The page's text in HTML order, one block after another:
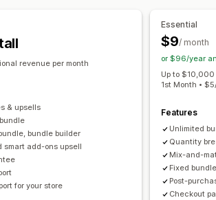
Discounts
Percentage discounts
Subscriptions
pricing
Countdown timers
Cross-sell discounts
Custom discounts
conversion
Automations
Reporting
revenue per month
& upsells
bundle builder
smart add-ons upsell
for your store
Essential
$9/ month
or $96/year
Up to
1st Month •
Features
Unlimited
Quantity
Mix-and-
Fixed
Post-
Checkout